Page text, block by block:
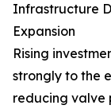
Infrastructure
Expansion
Rising
strongly to the
reducing valve